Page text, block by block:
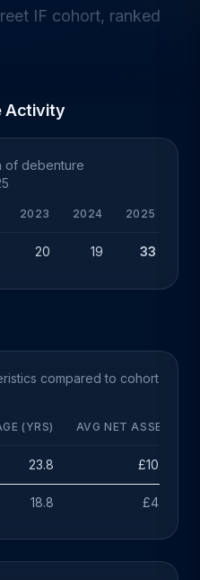
IF cohort, ranked
Activity
of debenture
2023 2024 2025
20 19 33
compared to cohort
(YRS) AVG NET ASSETS
23.8 £10.3m
18.8 £4.7m